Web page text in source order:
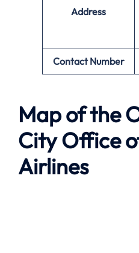
Address
Contact Number
Map of the
CityOffice
Airlines